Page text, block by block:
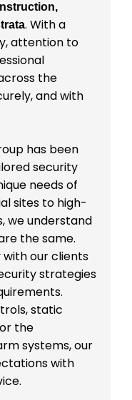
. With a
attention to
the
and with
has been
security
needs of
sites to high-
we understand
the same.
with our clients
strategies
static
the
systems, our
with